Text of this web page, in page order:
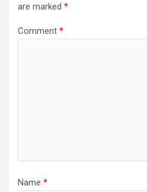
are marked *
Comment *
Name *